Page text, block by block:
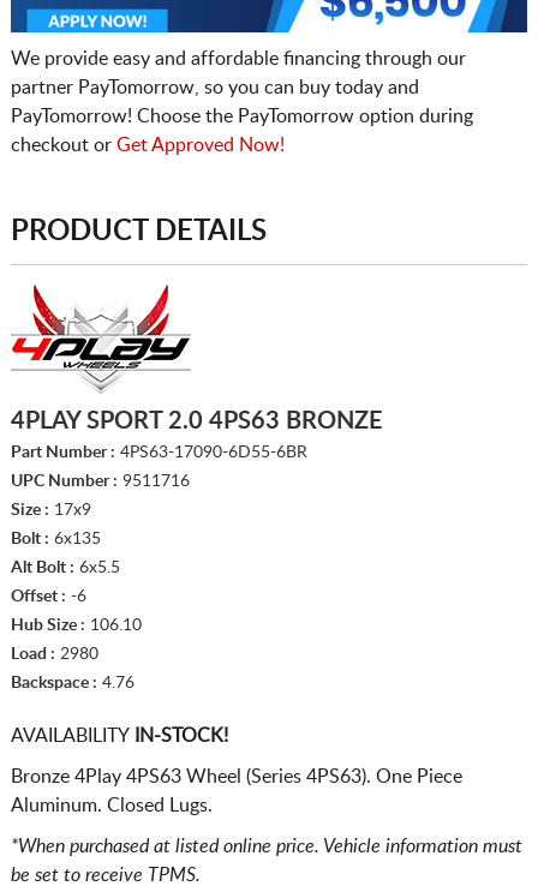
We provide easy and affordable financing through our
partner PayTomorrow, so you can buy today and
PayTomorrow! Choose the PayTomorrow option during
checkout or Get Approved Now!
PRODUCT DETAILS
4PLAY SPORT 2.0 4PS63 BRONZE
Part Number : 4PS63-17090-6D55-6BR
UPC Number : 9511716
Size : 17x9
Bolt : 6x135
Alt Bolt : 6x5.5
Offset : -6
Hub Size : 106.10
Load : 2980
Backspace : 4.76
AVAILABILITYIN-STOCK!
Bronze 4Play 4PS63 Wheel (Series 4PS63). One Piece
Aluminum. Closed Lugs.
*When purchased at listed online price. Vehicle information must
be set to receive TPMS.